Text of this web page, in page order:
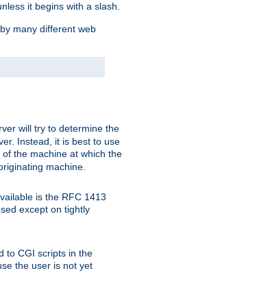
it begins with a slash.
many different web
will try to determine the
Instead, it is best to use
the machine at which the
machine.
is the RFC 1413
except on tightly
to CGI scripts in the
the user is not yet